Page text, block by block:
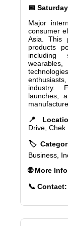
📅
Major
consumer
Asia. This
products
including
industry.
launches,
📍
Drive, Chek
🏷️
Business,
🌐 More
📞 Contact: